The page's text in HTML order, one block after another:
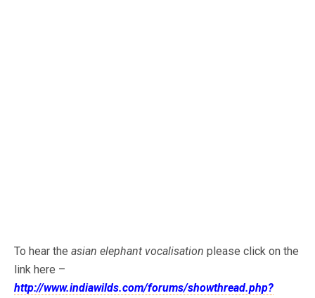
To hear the asian elephant vocalisation please click on the
link here –
http://www.indiawilds.com/forums/showthread.php?